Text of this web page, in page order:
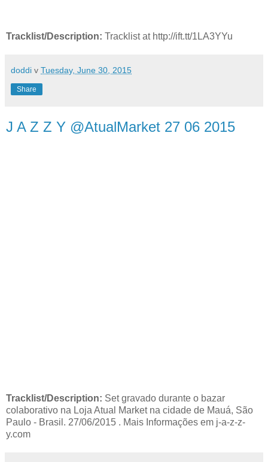
Tracklist/Description: Tracklist at http://ift.tt/1LA3YYu
doddi v Tuesday, June 30, 2015
Share
J A Z Z Y @AtualMarket 27 06 2015
Tracklist/Description: Set gravado durante o bazar
colaborativo na Loja Atual Market na cidade de Mauá, São
Paulo - Brasil. 27/06/2015 . Mais Informações em j-a-z-z-
y.com